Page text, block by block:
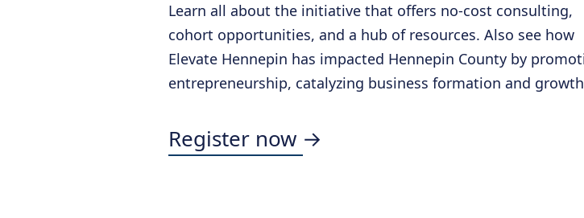
Learn all about the initiative that offers no-cost consulting,
cohort opportunities, and a hub of resources. Also see how
Elevate Hennepin has impacted Hennepin County by
entrepreneurship, catalyzing business formation and
Register now →